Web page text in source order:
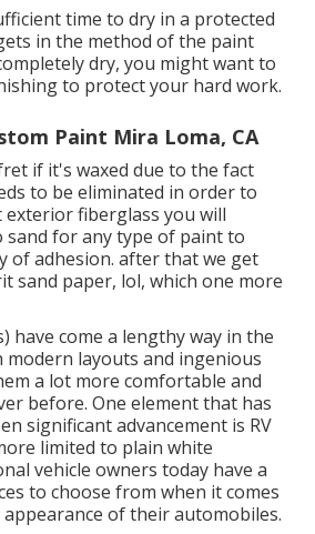
time to dry in a protected
in the method of the paint
dry, you might want to
to protect your hard work.
Paint Mira Loma, CA
if it's waxed due to the fact
to be eliminated in order to
fiberglass you will
for any type of paint to
of adhesion. after that we get
sand paper, lol, which one more
have come a lengthy way in the
modern layouts and ingenious
a lot more comfortable and
before. One element that has
significant advancement is RV
limited to plain white
vehicle owners today have a
to choose from when it comes
of their automobiles.